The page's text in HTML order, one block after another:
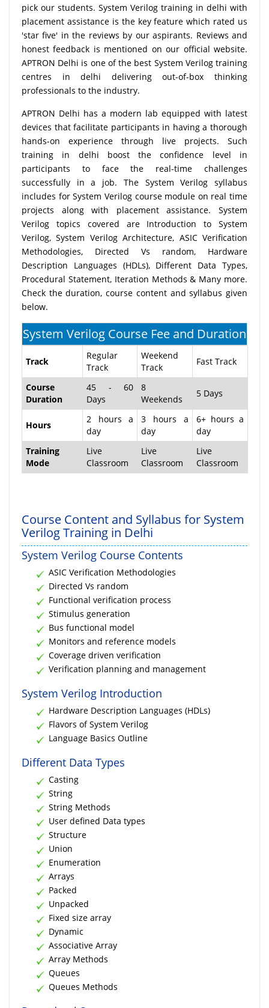
pick our students. System Verilog training in delhi with
placement assistance is the key feature which rated us
'star five' in the reviews by our aspirants. Reviews and
honest feedback is mentioned on our official website.
APTRON Delhi is one of the best System Verilog training
centres in delhi delivering out-of-box thinking
professionals to the industry.
APTRON Delhi has a modern lab equipped with latest
devices that facilitate participants in having a thorough
hands-on experience through live projects. Such
training in delhi boost the confidence level in
participants to face the real-time challenges
successfully in a job. The System Verilog syllabus
includes for System Verilog course module on real time
projects along with placement assistance. System
Verilog topics covered are Introduction to System
Verilog, System Verilog Architecture, ASIC Verification
Methodologies, Directed Vs random, Hardware
Description Languages (HDLs), Different Data Types,
Procedural Statement, Iteration Methods & Many more.
Check the duration, course content and syllabus given
below.
System Verilog Course Fee and Duration
Track
Regular
Track
Weekend
Track
Fast Track
Course
Duration
45 - 60
Days
8
Weekends
5 Days
Hours
2 hours a
day
3 hours a
day
6+ hours a
day
Training
Mode
Live
Classroom
Live
Classroom
Live
Classroom
Course Content and Syllabus for System
Verilog Training in Delhi
System Verilog Course Contents
ASIC Verification Methodologies
Directed Vs random
Functional verification process
Stimulus generation
Bus functional model
Monitors and reference models
Coverage driven verification
Verification planning and management
System Verilog Introduction
Hardware Description Languages (HDLs)
Flavors of System Verilog
Language Basics Outline
Different Data Types
Casting
String
String Methods
User defined Data types
Structure
Union
Enumeration
Arrays
Packed
Unpacked
Fixed size array
Dynamic
Associative Array
Array Methods
Queues
Queues Methods